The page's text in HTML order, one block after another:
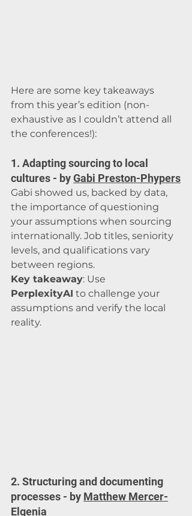
Here are some key takeaways
from this year’s edition (non-
exhaustive as I couldn’t attend all
the conferences!):
1. Adapting sourcing to local
cultures - by Gabi Preston-Phypers
Gabi showed us, backed by data,
the importance of questioning
your assumptions when sourcing
internationally. Job titles, seniority
levels, and qualifications vary
between regions.
Key takeaway: Use
PerplexityAI to challenge your
assumptions and verify the local
reality.
2. Structuring and documenting
processes - by Matthew Mercer-
Elgenia